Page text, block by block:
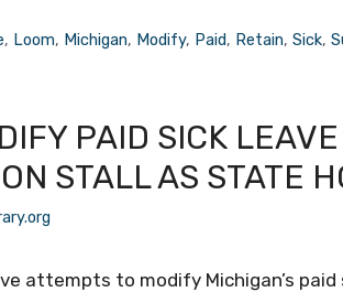
, Loom, Michigan, Modify, Paid, Retain,Sick,
PAID SICK
STALL AS STATE
attempts to modify Michigan’s